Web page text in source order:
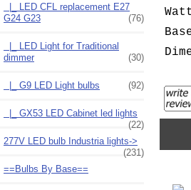
|_ LED CFL replacement E27
G24 G23
(76)
|_ LED Light for Traditional
dimmer
(30)
|_ G9 LED Light bulbs (92)
|_ GX53 LED Cabinet led lights
(22)
277V LED bulb Industria lights->
(231)
==Bulbs By Base==